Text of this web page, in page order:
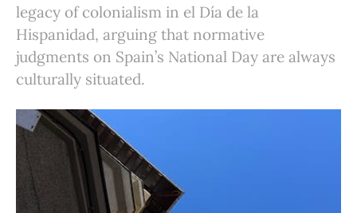
legacy of colonialism in el Día de la
Hispanidad, arguing that normative
judgments on Spain’s National Day are always
culturally situated.